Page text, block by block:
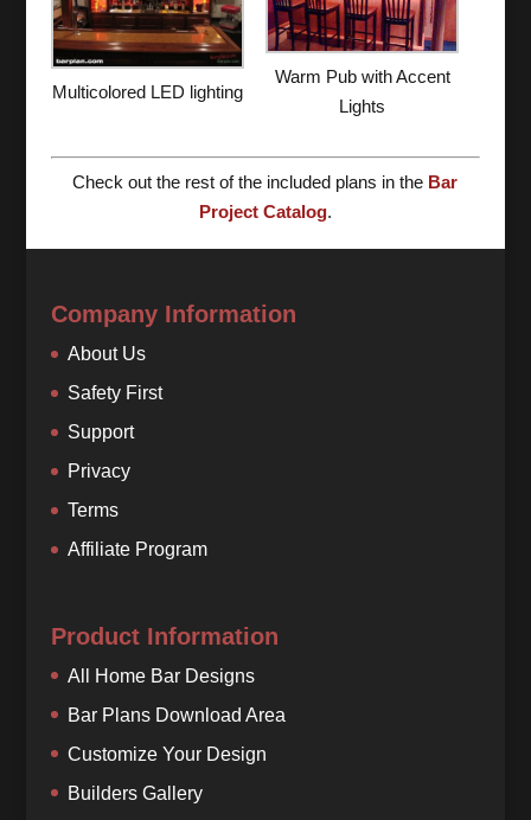
Multicolored LED lighting
Warm Pub with Accent
Lights
Check out the rest of the included plans in the Bar
Project Catalog.
Company Information
About Us
Safety First
Support
Privacy
Terms
Affiliate Program
Product Information
All Home Bar Designs
Bar Plans Download Area
Customize Your Design
Builders Gallery